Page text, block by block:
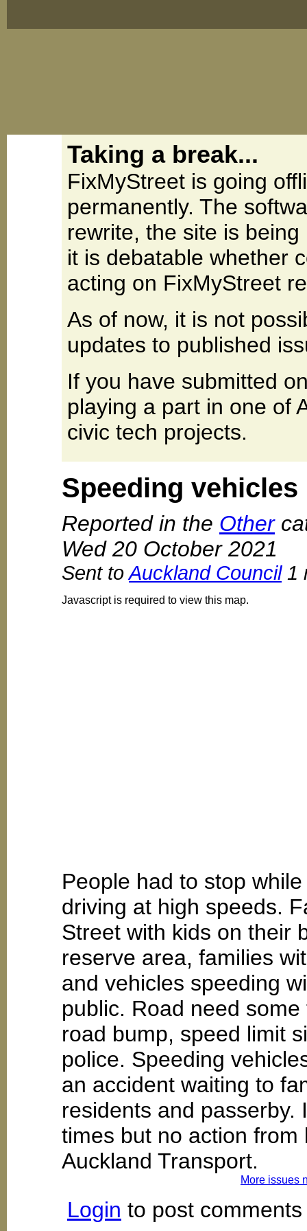
Taking a break...
FixMyStreet is going
permanently. The
rewrite, the site is
it is debatable whether
acting on FixMyStreet
As of now, it is not
updates to published
If you have submitted
playing a part in one of
civic tech projects.
Speeding vehicles
Reported in the Other
Wed 20 October 2021
Sent toAuckland Council1
Javascript is required to view this map.
People had to stop
driving at high speeds.
Street with kids on their
reserve area, families
and vehicles speeding
public. Road need
road bump, speed limit
police. Speeding
an accident waiting to
residents and
times but no action
Auckland Transport.
More issues
Login to post comments